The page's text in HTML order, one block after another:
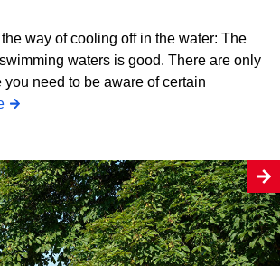
way of cooling off in the water: The
waters is good. There are only
you need to be aware of certain